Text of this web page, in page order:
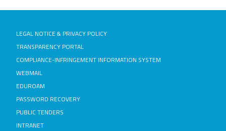
LEGAL NOTICE & PRIVACY POLICY
TRANSPARENCY PORTAL
COMPLIANCE-INFRINGEMENT INFORMATION SYSTEM
WEBMAIL
EDUROAM
PASSWORD RECOVERY
PUBLIC TENDERS
INTRANET